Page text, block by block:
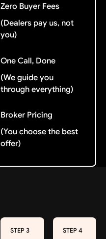
Zero Buyer Fees
(Dealers pay us, not
you)
One Call, Done
(We guide you
through everything)
Broker Pricing
(You choose the best
offer)
STEP 3 STEP 4